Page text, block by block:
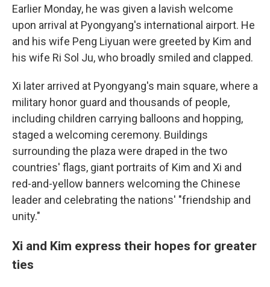
Earlier Monday, he was given a lavish welcome
upon arrival at Pyongyang's international airport. He
and his wife Peng Liyuan were greeted by Kim and
his wife Ri Sol Ju, who broadly smiled and clapped.
Xi later arrived at Pyongyang's main square, where a
military honor guard and thousands of people,
including children carrying balloons and hopping,
staged a welcoming ceremony. Buildings
surrounding the plaza were draped in the two
countries' flags, giant portraits of Kim and Xi and
red-and-yellow banners welcoming the Chinese
leader and celebrating the nations' "friendship and
unity."
Xi and Kim express their hopes for greater
ties